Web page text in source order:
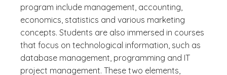
program include management, accounting,
economics, statistics and various marketing
concepts. Students are also immersed in courses
that focus on technological information, such as
database management, programming and IT
project management. These two elements,